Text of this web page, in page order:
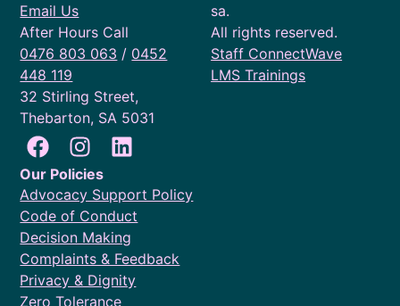
Email Us
After Hours Call
0476 803 063 / 0452
448 119
32 Stirling Street,
Thebarton, SA 5031
sa.
All rights reserved.
Staff ConnectWave
LMS Trainings
Our Policies
Advocacy Support Policy
Code of Conduct
Decision Making
Complaints & Feedback
Privacy & Dignity
Zero Tolerance